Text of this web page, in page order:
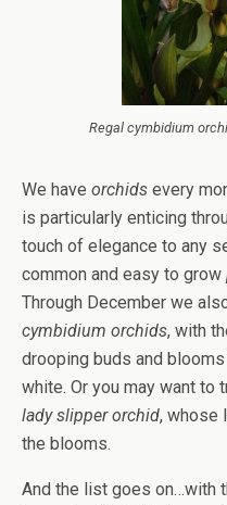
Regal cymbidium
We have orchids every
is particularly enticing
touch of elegance to any
common and easy to grow
Through December we
cymbidium orchids, with
drooping buds and
white. Or you may want to
lady slipper orchid, whose
the blooms.
And the list goes on…with